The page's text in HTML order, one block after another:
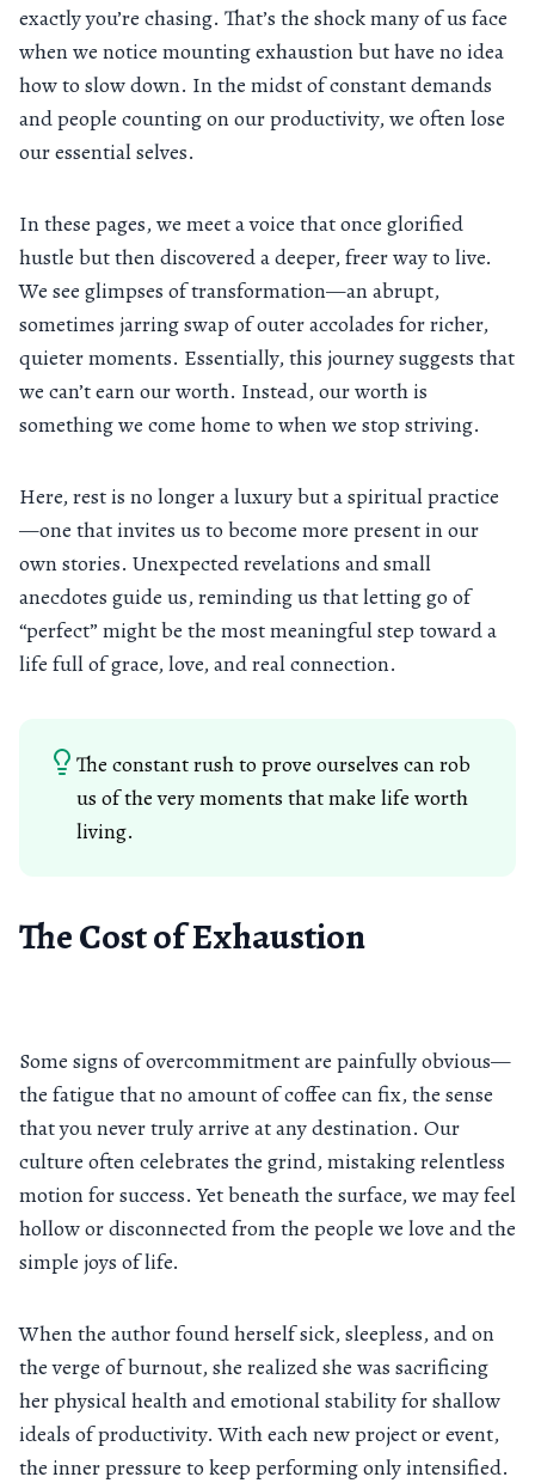
exactly you’re chasing. That’s the shock many of us face
when we notice mounting exhaustion but have no idea
how to slow down. In the midst of constant demands
and people counting on our productivity, we often lose
our essential selves.
In these pages, we meet a voice that once glorified
hustle but then discovered a deeper, freer way to live.
We see glimpses of transformation—an abrupt,
sometimes jarring swap of outer accolades for richer,
quieter moments. Essentially, this journey suggests that
we can’t earn our worth. Instead, our worth is
something we come home to when we stop striving.
Here, rest is no longer a luxury but a spiritual practice
—one that invites us to become more present in our
own stories. Unexpected revelations and small
anecdotes guide us, reminding us that letting go of
“perfect” might be the most meaningful step toward a
life full of grace, love, and real connection.
The constant rush to prove ourselves can rob
us of the very moments that make life worth
living.
The Cost of Exhaustion
Some signs of overcommitment are painfully obvious—
the fatigue that no amount of coffee can fix, the sense
that you never truly arrive at any destination. Our
culture often celebrates the grind, mistaking relentless
motion for success. Yet beneath the surface, we may feel
hollow or disconnected from the people we love and the
simple joys of life.
When the author found herself sick, sleepless, and on
the verge of burnout, she realized she was sacrificing
her physical health and emotional stability for shallow
ideals of productivity. With each new project or event,
the inner pressure to keep performing only intensified.